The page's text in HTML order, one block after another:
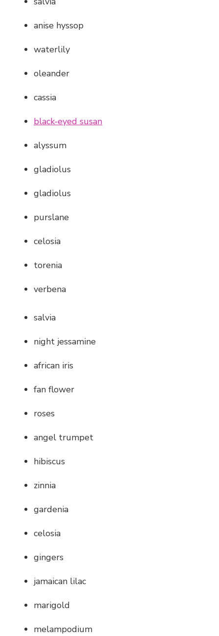
anise hyssop
waterlily
oleander
cassia
black-eyed susan
alyssum
gladiolus
gladiolus
purslane
celosia
torenia
verbena
salvia
night jessamine
african iris
fan flower
roses
angel trumpet
hibiscus
zinnia
gardenia
celosia
gingers
jamaican lilac
marigold
melampodium